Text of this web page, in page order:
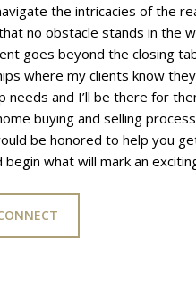
the intricacies of the
no obstacle stands in the
goes beyond the closing
where my clients know
needs and I’ll be there for
buying and selling
be honored to help you
begin what will mark an